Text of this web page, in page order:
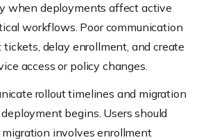
when deployments affect active
workflows. Poor communication
delay enrollment, and create
access or policy changes.
rollout timelines and migration
begins. Users should
involves enrollment